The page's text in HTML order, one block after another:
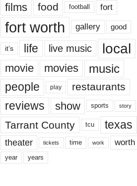
films
food football fort
fort worth gallery good
it’s life live music local
movie movies music
people play restaurants
reviews show sports story
Tarrant County tcu texas
theater tickets time work worth
year years